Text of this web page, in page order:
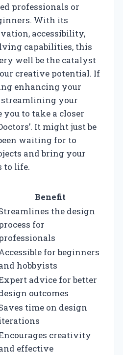
professionals or
With its
accessibility,
capabilities, this
well be the catalyst
creative potential. If
enhancing your
your
to take a closer
It might just be
waiting for to
and bring your
to life.
Benefit
the design
for
for beginners
hobbyists
advice for better
outcomes
time on design
creativity
effective